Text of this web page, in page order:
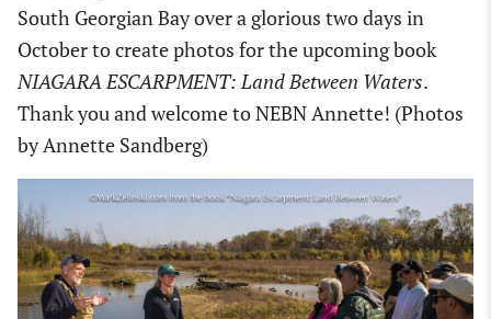
South Georgian Bay over a glorious two days in
October to create photos for the upcoming book
NIAGARA ESCARPMENT: Land Between Waters.
Thank you and welcome to NEBN Annette! (Photos
by Annette Sandberg)